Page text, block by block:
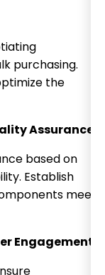
purchasing.
the
Assurance
based on
Establish
meet
Engagement